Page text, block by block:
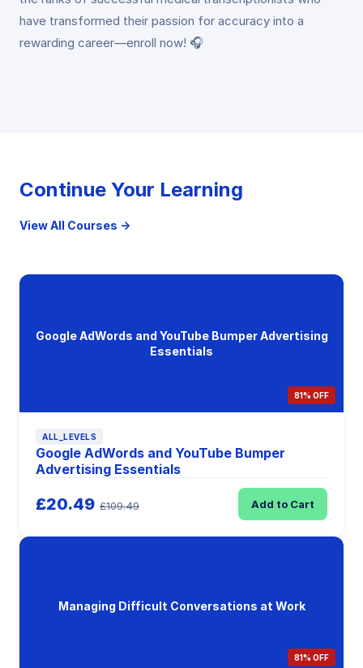
have transformed their passion for accuracy into a
rewarding career—enroll now! 🎧
Continue Your Learning
View All Courses →
Google AdWords and YouTube Bumper Advertising
Essentials
81% OFF
ALL_LEVELS
Google AdWords and YouTube Bumper
Advertising Essentials
£20.49 £109.49 Add to Cart
Managing Difficult Conversations at Work
81% OFF